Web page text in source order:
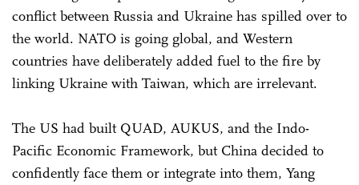
conflict between Russia and Ukraine has spilled over to
the world. NATO is going global, and Western
countries have deliberately added fuel to the fire by
linking Ukraine with Taiwan, which are irrelevant.
The US had built QUAD, AUKUS, and the Indo-
Pacific Economic Framework, but China decided to
confidently face them or integrate into them, Yang